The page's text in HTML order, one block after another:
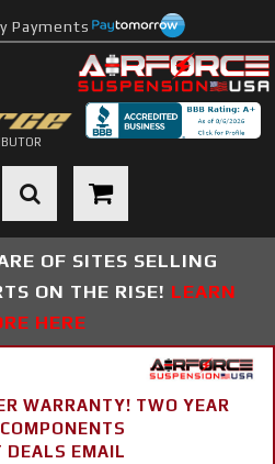
Payments
navigation
OF SITES SELLING
ON THE RISE! LEARN
HERE
WARRANTY! TWO YEAR
DEALS EMAIL